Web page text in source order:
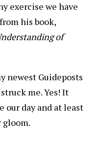
exercise we have
his book,
of
newest Guideposts
me. Yes! It
our day and at least